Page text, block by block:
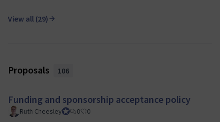
View all (29)
Proposals 106
Funding and sponsorship acceptance policy
Ruth CheesleyMautic Project Lead
0 0